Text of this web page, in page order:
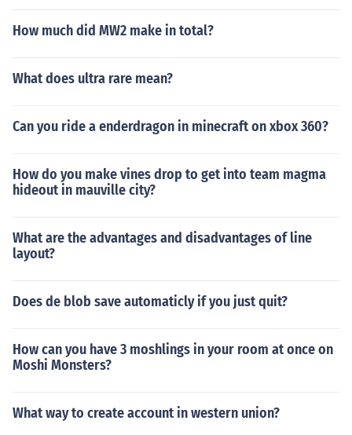
How much did MW2 make in total?
What does ultra rare mean?
Can you ride a enderdragon in minecraft on xbox 360?
How do you make vines drop to get into team magma
hideout in mauville city?
What are the advantages and disadvantages of line
layout?
Does de blob save automaticly if you just quit?
How can you have 3 moshlings in your room at once on
Moshi Monsters?
What way to create account in western union?